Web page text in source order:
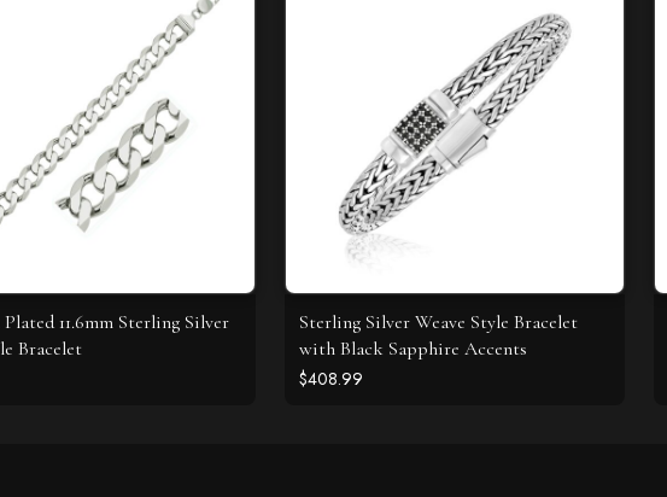
11.6mm Sterling Silver
Bracelet
Sterling Silver Weave Style Bracelet
with Black Sapphire Accents
$408.99